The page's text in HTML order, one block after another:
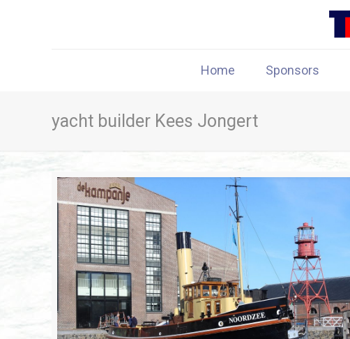
Home Sponsors
yacht builder Kees Jongert